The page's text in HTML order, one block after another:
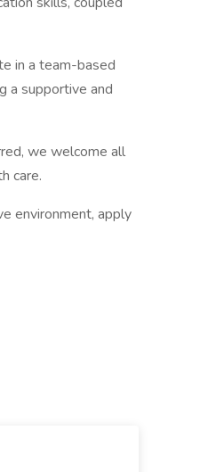
in a team-based
a supportive and
we welcome all
care.
environment, apply